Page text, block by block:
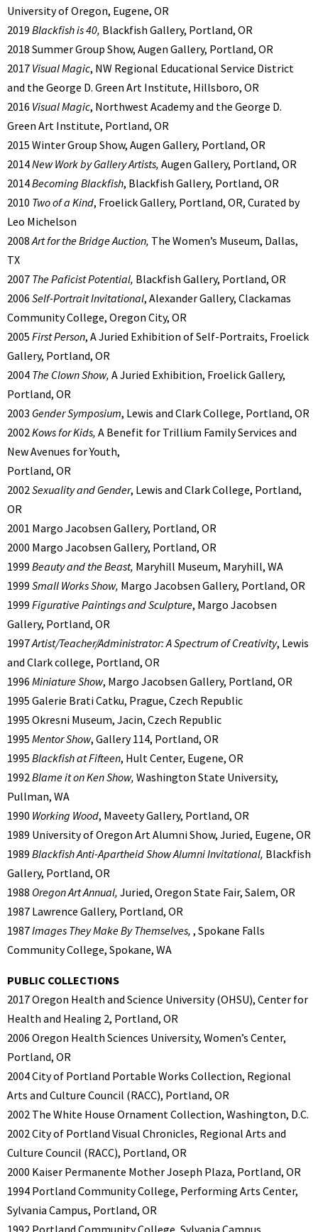
University of Oregon, Eugene, OR
2019 Blackfish is 40, Blackfish Gallery, Portland, OR
2018 Summer Group Show, Augen Gallery, Portland, OR
2017 Visual Magic, NW Regional Educational Service District
and the George D. Green Art Institute, Hillsboro, OR
2016 Visual Magic, Northwest Academy and the George D.
Green Art Institute, Portland, OR
2015 Winter Group Show, Augen Gallery, Portland, OR
2014New Work by Gallery Artists, Augen Gallery, Portland, OR
2014Becoming Blackfish, Blackfish Gallery, Portland, OR
2010 Two of a Kind, Froelick Gallery, Portland, OR, Curated by
Leo Michelson
2008Art for the Bridge Auction, The Women’s Museum, Dallas,
TX
2007 The Paficist Potential, Blackfish Gallery, Portland, OR
2006 Self-Portrait Invitational, Alexander Gallery, Clackamas
Community College, Oregon City, OR
2005 First Person, A Juried Exhibition of Self-Portraits, Froelick
Gallery, Portland, OR
2004 The Clown Show, A Juried Exhibition, Froelick Gallery,
Portland, OR
2003 Gender Symposium, Lewis and Clark College, Portland, OR
2002Kows for Kids, A Benefit for Trillium Family Services and
New Avenues for Youth,
Portland, OR
2002Sexuality and Gender, Lewis and Clark College, Portland,
OR
2001 Margo Jacobsen Gallery, Portland, OR
2000 Margo Jacobsen Gallery, Portland, OR
1999 Beauty and the Beast, Maryhill Museum, Maryhill, WA
1999 Small Works Show, Margo Jacobsen Gallery, Portland, OR
1999 Figurative Paintings and Sculpture, Margo Jacobsen
Gallery, Portland, OR
1997Artist/Teacher/Administrator: A Spectrum of Creativity, Lewis
and Clark college, Portland, OR
1996 Miniature Show, Margo Jacobsen Gallery, Portland, OR
1995 Galerie Brati Catku, Prague, Czech Republic
1995 Okresni Museum, Jacin, Czech Republic
1995 Mentor Show, Gallery 114, Portland, OR
1995 Blackfish at Fifteen, Hult Center, Eugene, OR
1992Blame it on Ken Show, Washington State University,
Pullman, WA
1990 Working Wood, Maveety Gallery, Portland, OR
1989 University of Oregon Art Alumni Show, Juried, Eugene, OR
1989 Blackfish Anti-Apartheid Show Alumni Invitational, Blackfish
Gallery, Portland, OR
1988 Oregon Art Annual, Juried, Oregon State Fair, Salem, OR
1987 Lawrence Gallery, Portland, OR
1987Images They Make By Themselves, , Spokane Falls
Community College, Spokane, WA
PUBLIC COLLECTIONS
2017 Oregon Health and Science University (OHSU), Center for
Health and Healing 2, Portland, OR
2006 Oregon Health Sciences University, Women’s Center,
Portland, OR
2004 City of Portland Portable Works Collection, Regional
Arts and Culture Council (RACC), Portland, OR
2002 The White House Ornament Collection, Washington, D.C.
2002 City of Portland Visual Chronicles, Regional Arts and
Culture Council (RACC), Portland, OR
2000 Kaiser Permanente Mother Joseph Plaza, Portland, OR
1994 Portland Community College, Performing Arts Center,
Sylvania Campus, Portland, OR